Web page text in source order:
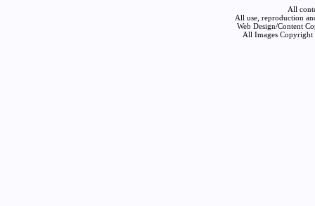
All
All use, reproduction
Web Design/Content
All Images